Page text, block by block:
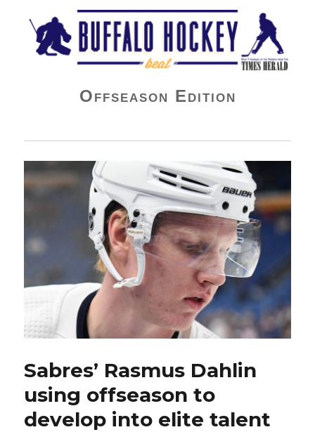
Buffalo Hockey Beat
Offseason Edition
Sabres’ Rasmus Dahlin
using offseason to
develop into elite talent